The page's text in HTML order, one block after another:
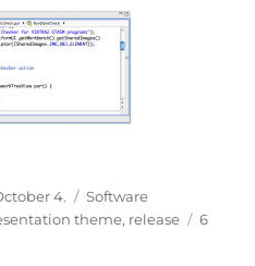
4. Categories
Software
theme, release
6